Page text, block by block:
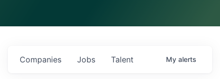
Jobs
Companies Talent My alerts